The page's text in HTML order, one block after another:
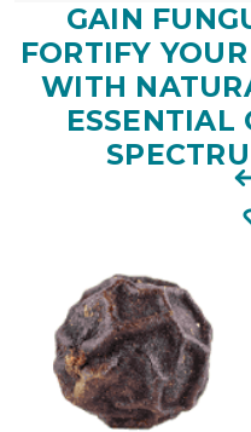
GAIN
FORTIFY
WITH
ESSENTIAL